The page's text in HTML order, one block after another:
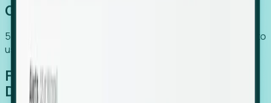
Global Growth Has Gone Stealth
54% of globally hiring organizations currently use or plan to
use an EOR. (Atlas HXM, Global Atlas Report 2026)
From Manual Digging to Automated
Detection